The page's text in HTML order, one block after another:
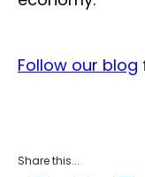
Follow our blog
Share this...